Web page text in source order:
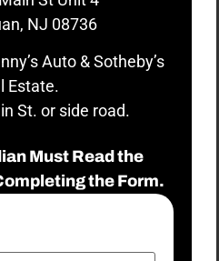
NJ 08736
Auto & Sotheby’s
Estate.
St. or side road.
Must Read the
the Form.